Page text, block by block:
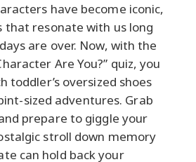
have become iconic,
that resonate with us long
are over. Now, with the
Are You?” quiz, you
toddler’s oversized shoes
sized adventures. Grab
prepare to giggle your
stroll down memory
can hold back your